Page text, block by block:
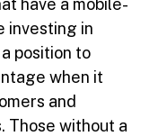
have a mobile-
investing in
position to
when it
and
Those without a